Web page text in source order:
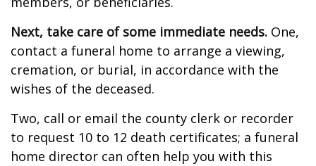
Next, take care of some immediate needs. One,
contact a funeral home to arrange a viewing,
cremation, or burial, in accordance with the
wishes of the deceased.
Two, call or email the county clerk or recorder
to request 10 to 12 death certificates; a funeral
home director can often help you with this